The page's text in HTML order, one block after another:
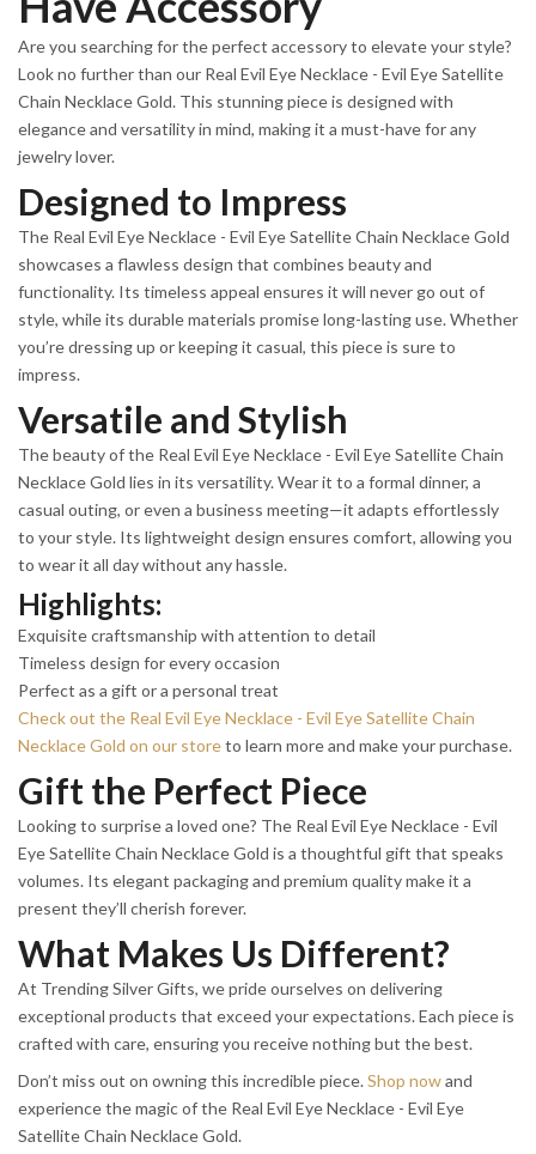
Are you searching for the perfect accessory to elevate your style?
Look no further than our Real Evil Eye Necklace - Evil Eye Satellite
Chain Necklace Gold. This stunning piece is designed with
elegance and versatility in mind, making it a must-have for any
jewelry lover.
Designed to Impress
The Real Evil Eye Necklace - Evil Eye Satellite Chain Necklace Gold
showcases a flawless design that combines beauty and
functionality. Its timeless appeal ensures it will never go out of
style, while its durable materials promise long-lasting use. Whether
you’re dressing up or keeping it casual, this piece is sure to
impress.
Versatile and Stylish
The beauty of the Real Evil Eye Necklace - Evil Eye Satellite Chain
Necklace Gold lies in its versatility. Wear it to a formal dinner, a
casual outing, or even a business meeting—it adapts effortlessly
to your style. Its lightweight design ensures comfort, allowing you
to wear it all day without any hassle.
Highlights:
Exquisite craftsmanship with attention to detail
Timeless design for every occasion
Perfect as a gift or a personal treat
Check out the Real Evil Eye Necklace - Evil Eye Satellite Chain
Necklace Gold on our storeto learn more and make your purchase.
Gift the Perfect Piece
Looking to surprise a loved one? The Real Evil Eye Necklace - Evil
Eye Satellite Chain Necklace Gold is a thoughtful gift that speaks
volumes. Its elegant packaging and premium quality make it a
present they’ll cherish forever.
What Makes Us Different?
At Trending Silver Gifts, we pride ourselves on delivering
exceptional products that exceed your expectations. Each piece is
crafted with care, ensuring you receive nothing but the best.
Don’t miss out on owning this incredible piece.Shop nowand
experience the magic of the Real Evil Eye Necklace - Evil Eye
Satellite Chain Necklace Gold.